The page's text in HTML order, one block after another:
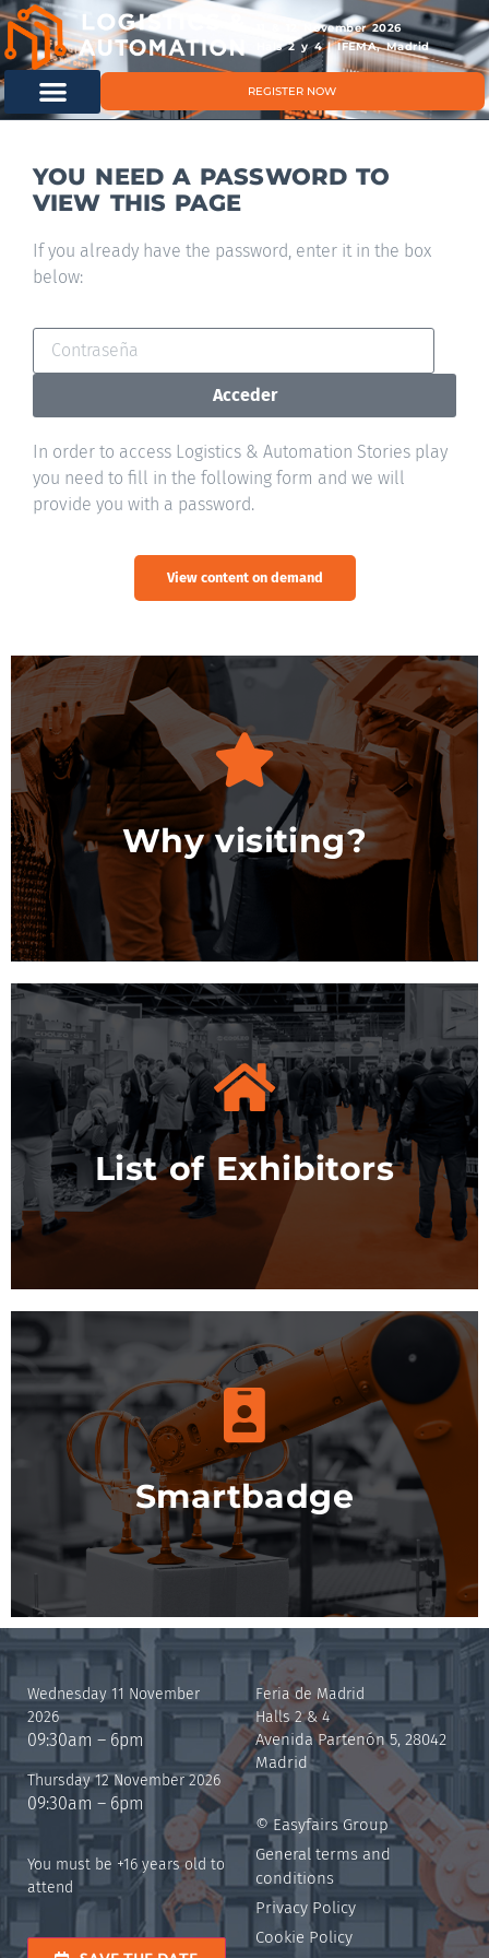
11 & 12 November 2026
Hals 2 y 4 | IFEMA, Madrid
REGISTER NOW
YOU NEED A PASSWORD TO
VIEW THIS PAGE
If you already have the password, enter it in the box
below:
Acceder
In order to access Logistics & Automation Stories play
you need to fill in the following form and we will
provide you with a password.
View content on demand
Why visiting?
Discover more
List of Exhibitors
See the list
Smartbadge
More info
Wednesday 11 November
2026
09:30am – 6pm
Thursday 12 November 2026
09:30am – 6pm
You must be +16 years old to
attend
Feria de Madrid
Halls 2 & 4
Avenida Partenón 5, 28042
Madrid
© Easyfairs Group
General terms and
conditions
Privacy Policy
Cookie Policy